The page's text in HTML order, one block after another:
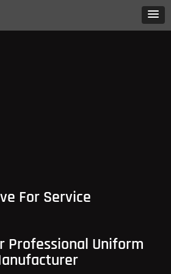
For Service
Professional Uniform